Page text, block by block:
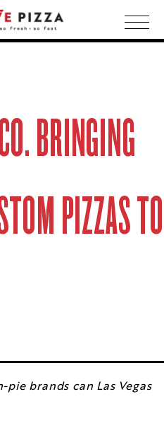
BRINGING
PIZZAS TO
brands can Las Vegas